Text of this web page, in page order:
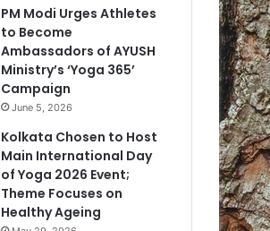
PM Modi Urges Athletes
to Become
Ambassadors of AYUSH
Ministry’s ‘Yoga 365’
Campaign
June 5, 2026
Kolkata Chosen to Host
Main International Day
of Yoga 2026 Event;
Theme Focuses on
Healthy Ageing